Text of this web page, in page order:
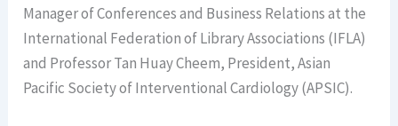
Manager of Conferences and Business Relations at the
International Federation of Library Associations (IFLA)
and Professor Tan Huay Cheem, President, Asian
Pacific Society of Interventional Cardiology (APSIC).